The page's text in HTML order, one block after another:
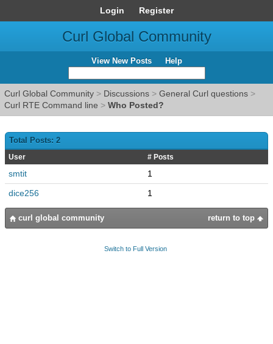
Login Register
Curl Global Community
View New Posts Help
Curl Global Community > Discussions > General Curl questions >
Curl RTE Command line > Who Posted?
Total Posts: 2
User # Posts
smtit
1
dice256
1
return to top
curl global community
Switch to Full Version